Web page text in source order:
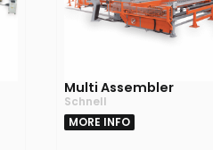
Multi Assembler
Schnell
MORE INFO